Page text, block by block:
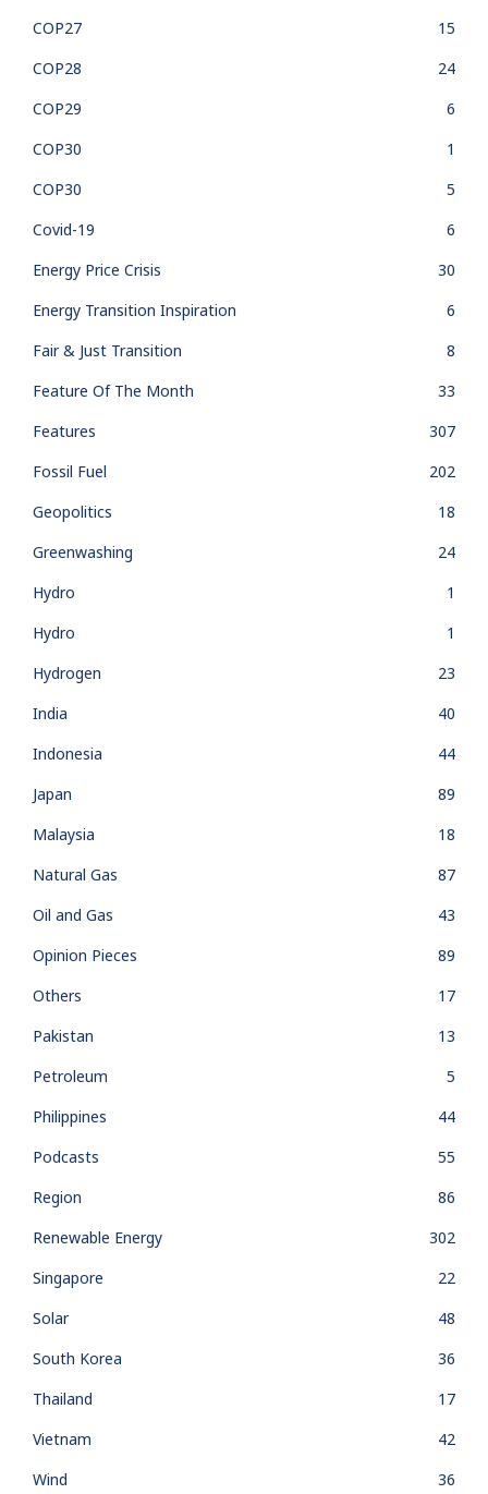
COP27
15
COP28
24
COP29
6
COP30
1
COP30
5
Covid-19
6
Energy Price Crisis
30
Energy Transition Inspiration
6
Fair & Just Transition
8
Feature Of The Month
33
Features
307
Fossil Fuel
202
Geopolitics
18
Greenwashing
24
Hydro
1
Hydro
1
Hydrogen
23
India
40
Indonesia
44
Japan
89
Malaysia
18
Natural Gas
87
Oil and Gas
43
Opinion Pieces
89
Others
17
Pakistan
13
Petroleum
5
Philippines
44
Podcasts
55
Region
86
Renewable Energy
302
Singapore
22
Solar
48
South Korea
36
Thailand
17
Vietnam
42
Wind
36